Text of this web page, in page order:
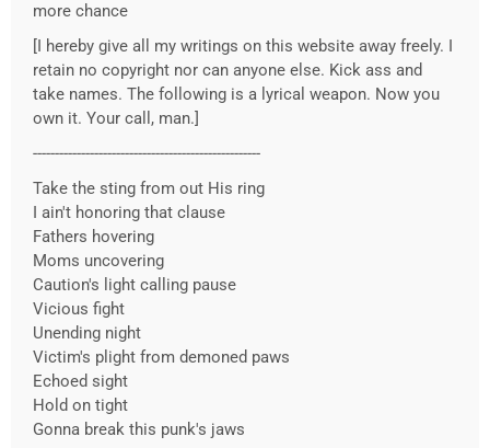
more chance
[I hereby give all my writings on this website away freely. I
retain no copyright nor can anyone else. Kick ass and
take names. The following is a lyrical weapon. Now you
own it. Your call, man.]
----------------------------------------------------
Take the sting from out His ring
I ain't honoring that clause
Fathers hovering
Moms uncovering
Caution's light calling pause
Vicious fight
Unending night
Victim's plight from demoned paws
Echoed sight
Hold on tight
Gonna break this punk's jaws